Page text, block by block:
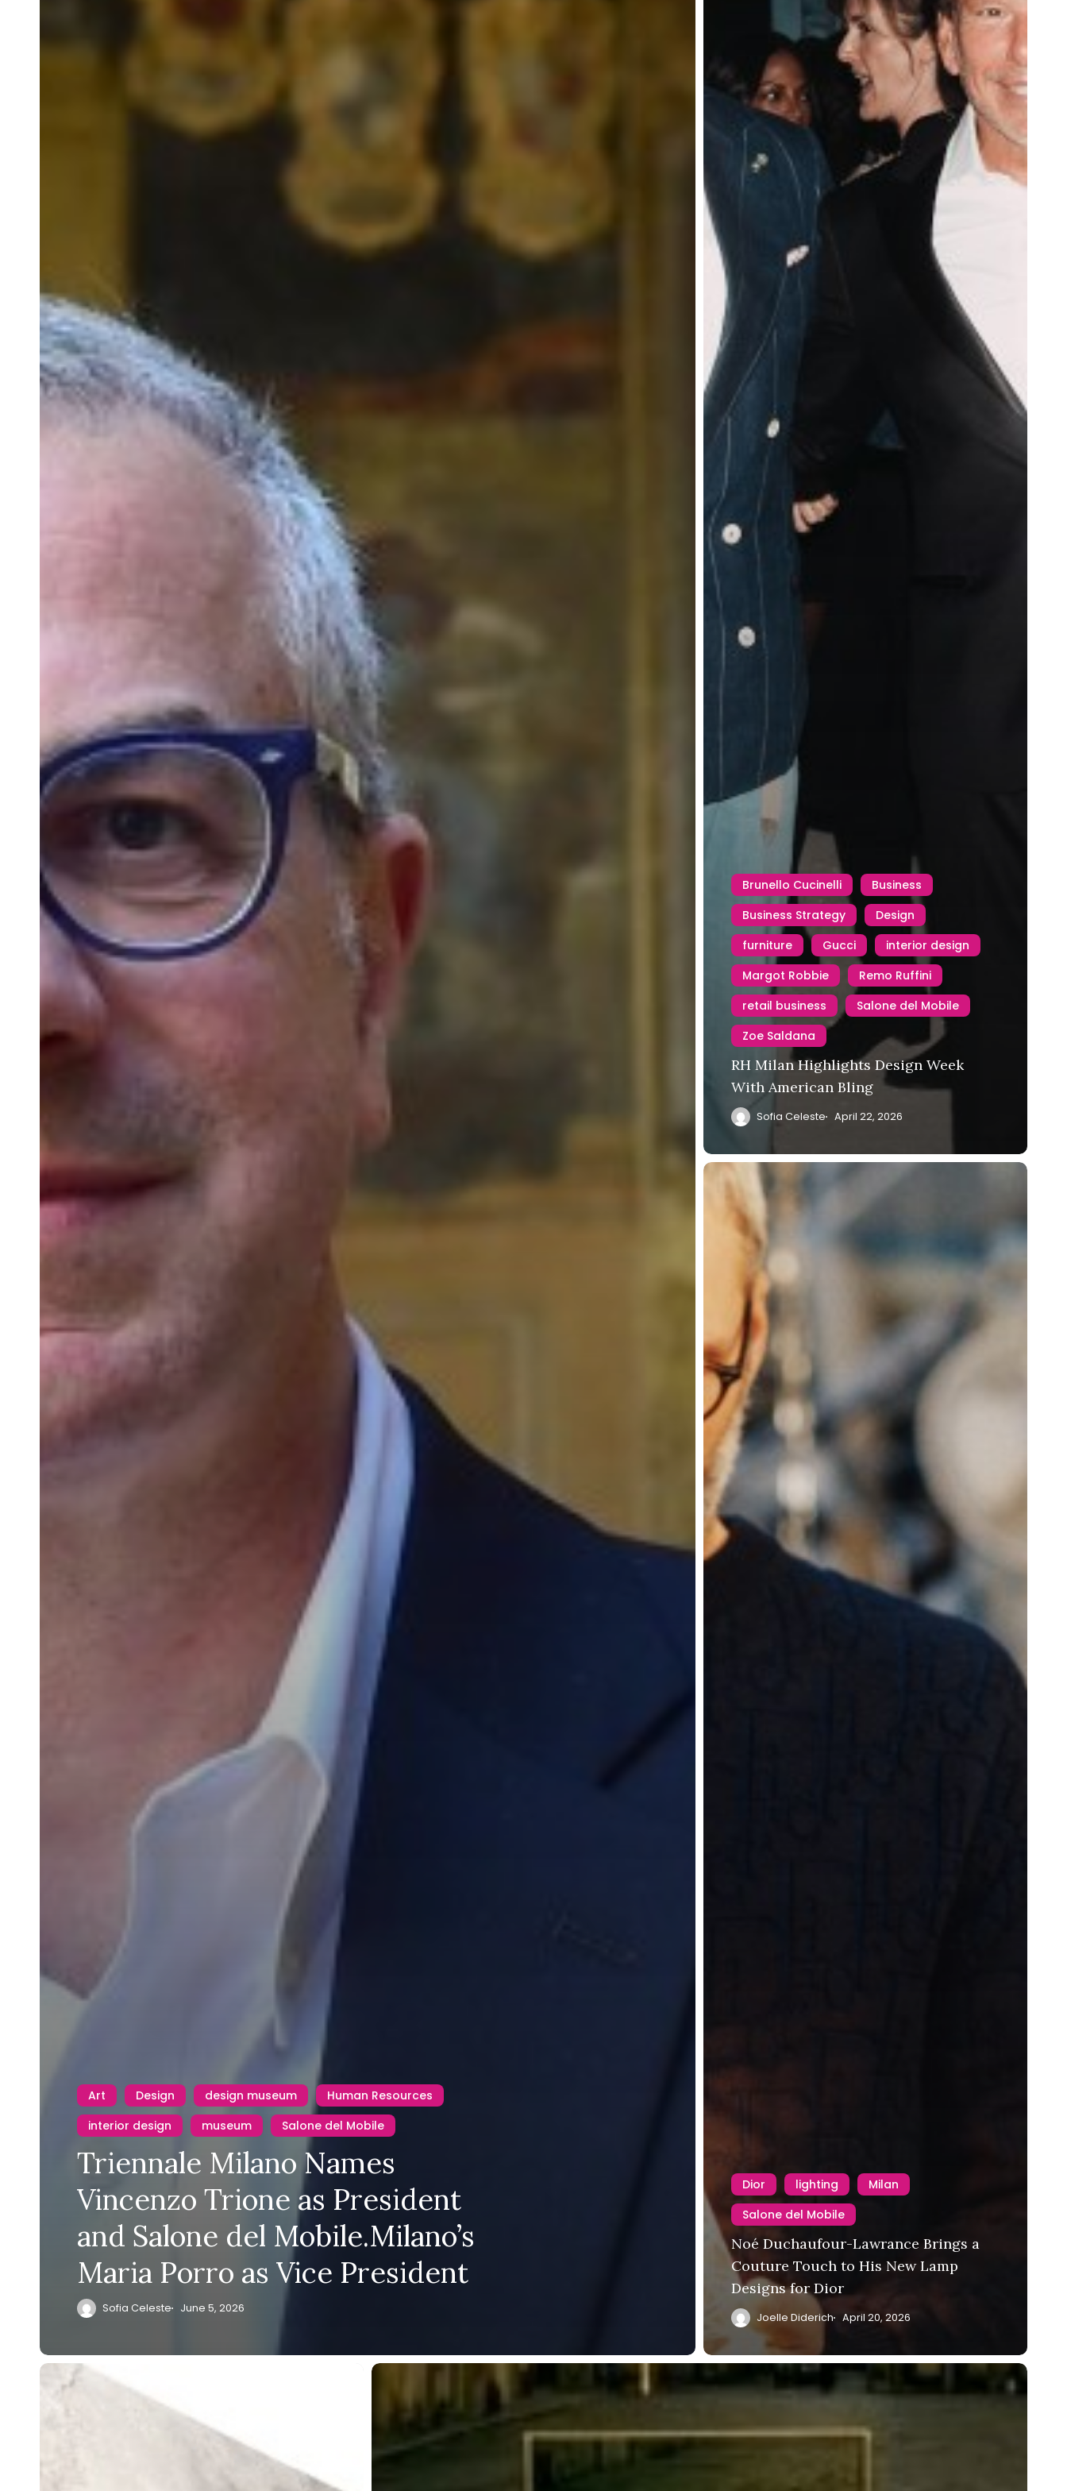
Art Design design museum
Human Resources
interior design
museum Salone del Mobile
Triennale Milano Names
Vincenzo Trione as President
and Salone del Mobile.Milano’s
Maria Porro as Vice President
Sofia Celeste June 5, 2026
Brunello Cucinelli
Business
Business Strategy
Design
furniture
Gucci
interior design
Margot Robbie
Remo Ruffini
retail business
Salone del Mobile
Zoe Saldana
RH Milan Highlights Design Week
With American Bling
Sofia Celeste April 22, 2026
Dior lighting
Milan
Salone del Mobile
Noé Duchaufour-Lawrance Brings a
Couture Touch to His New Lamp
Designs for Dior
Joelle Diderich April 20, 2026